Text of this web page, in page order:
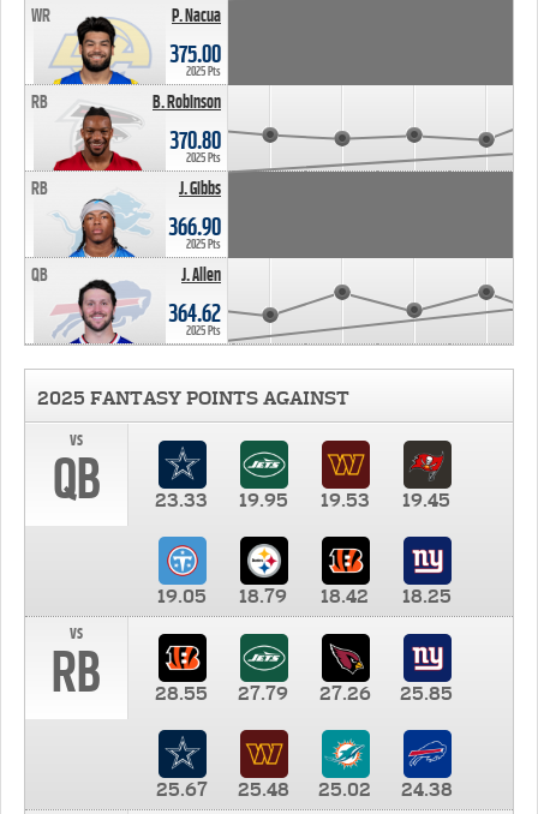
P. Nacua
WR
375.00
2025 Pts
B. Robinson
RB
370.80
2025 Pts
J. Gibbs
RB
366.90
2025 Pts
J. Allen
QB
364.62
2025 Pts
2025 FANTASY POINTS AGAINST
vs
QB 23.33 19.95 19.53 19.45
19.05 18.79 18.42
18.25
vs
RB 28.55 27.79 27.26 25.85
25.67 25.48 25.02
24.38